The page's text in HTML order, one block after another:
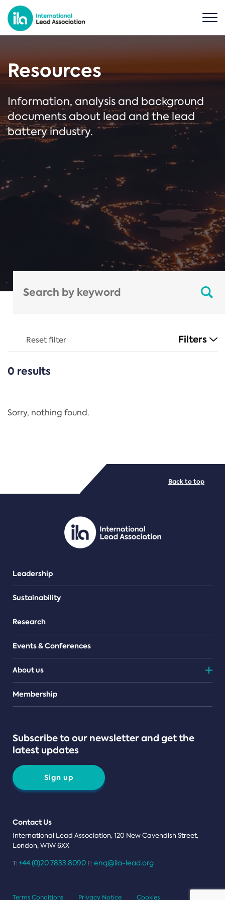
Resources
Information, analysis and background
documents about lead and the lead
battery industry.
Reset filter Filters
CATEGORIES
Regulation
PDF/document
0 results
Sorry, nothing found.
Leadership
Sustainability
Research
Events & Conferences
About us
Teams
Membership
Subscribe to our newsletter and get the
latest updates
Sign up
Contact Us
International Lead Association, 120 New Cavendish Street,
London, W1W 6XX
T: +44 (0)20 7833 8090 E: enq@ila-lead.org
Back to top
Terms Conditions Privacy Notice Cookies